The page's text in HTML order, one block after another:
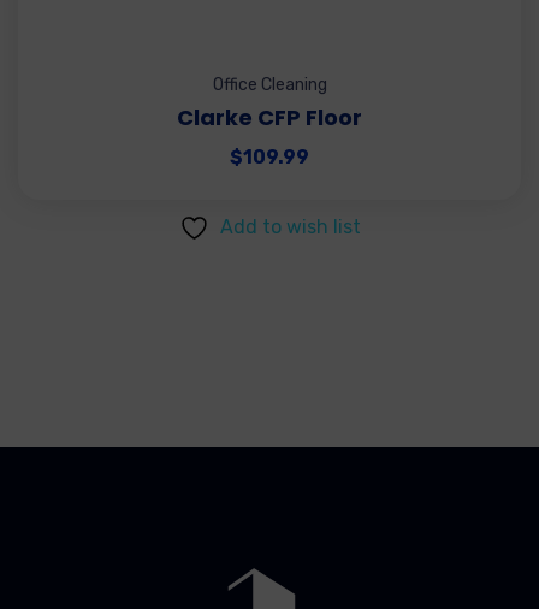
Office Cleaning
Clarke CFP Floor
$109.99
Add to wish list